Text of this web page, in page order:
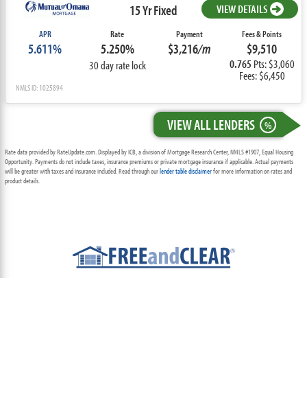
15 Yr Fixed VIEW DETAILS
APR
5.611%
Rate
5.250%
30 day rate lock
Payment
$3,216/m
Fees & Points
$9,510
0.765 Pts: $3,060
Fees: $6,450
NMLS ID: 1025894
VIEW ALL LENDERS %
Rate data provided by RateUpdate.com. Displayed by ICB, a division of Mortgage Research Center, NMLS #1907, Equal Housing
Opportunity. Payments do not include taxes, insurance premiums or private mortgage insurance if applicable. Actual payments
will be greater with taxes and insurance included. Read through ourlender table disclaimerfor more information on rates and
product details.